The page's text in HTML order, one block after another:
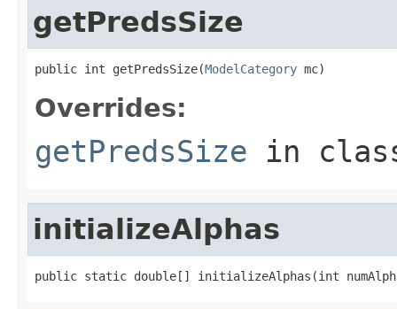
getPredsSize
public int getPredsSize(ModelCategory mc)
Overrides:
getPredsSize in
initializeAlphas
public static double[] initializeAlphas(int